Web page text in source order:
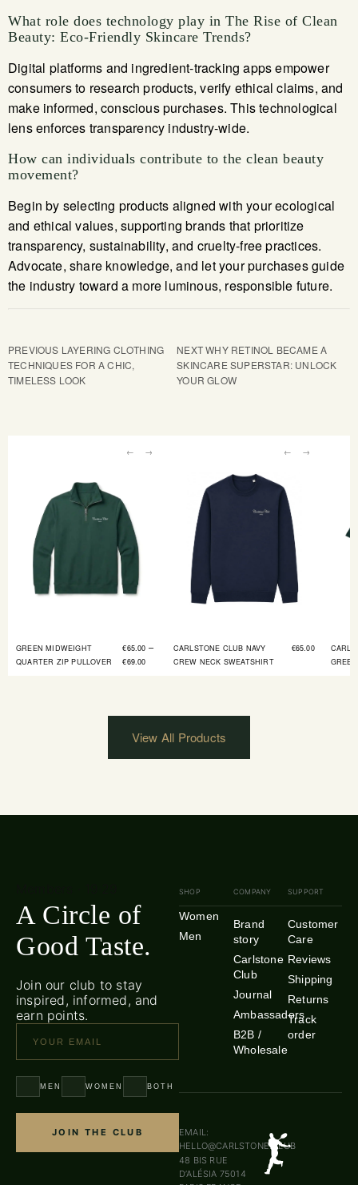
What role does technology play in The Rise of Clean
Beauty: Eco-Friendly Skincare Trends?
Digital platforms and ingredient-tracking apps empower
consumers to research products, verify ethical claims, and
make informed, conscious purchases. This technological
lens enforces transparency industry-wide.
How can individuals contribute to the clean beauty
movement?
Begin by selecting products aligned with your ecological
and ethical values, supporting brands that prioritize
transparency, sustainability, and cruelty-free practices.
Advocate, share knowledge, and let your purchases guide
the industry toward a more luminous, responsible future.
PREVIOUS LAYERING CLOTHING
TECHNIQUES FOR A CHIC,
TIMELESS LOOK
NEXTWHY RETINOL BECAME A
SKINCARE SUPERSTAR: UNLOCK
YOUR GLOW
← →
GREEN MIDWEIGHT
QUARTER ZIP PULLOVER
€65.00 –
€69.00
← →
CARLSTONE CLUB NAVY
CREW NECK SWEATSHIRT
€65.00
GREEN
View All Products
A Circle of
Good Taste.
Join our club to stay
inspired, informed, and
earn points.
MEN WOMEN BOTH
JOIN THE CLUB
SHOP
Women
Men
COMPANY
Brand
story
Carlstone
Club
Journal
Ambassadors
B2B /
Wholesale
SUPPORT
Customer
Care
Reviews
Shipping
Returns
Track
order
EMAIL:
HELLO@CARLSTONE.CLUB
48 BIS RUE
D’ALÉSIA 75014